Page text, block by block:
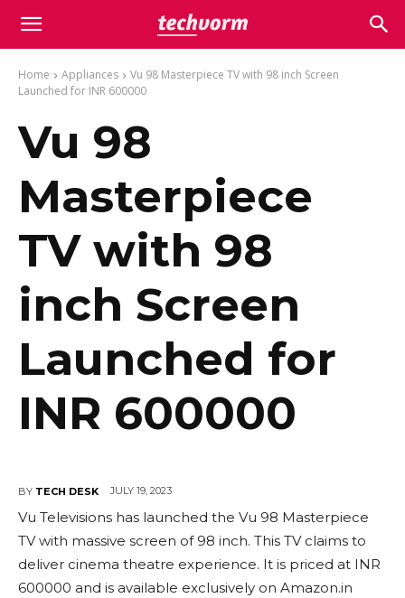
Home Appliances
Vu 98 Masterpiece TV with 98 inch Screen
Launched for INR 600000
Vu 98
Masterpiece
TV with 98
inch Screen
Launched for
INR 600000
BY TECH DESK JULY 19, 2023
Vu Televisions has launched the Vu 98 Masterpiece
TV with massive screen of 98 inch. This TV claims to
deliver cinema theatre experience. It is priced at INR
600000 and is available exclusively on Amazon.in